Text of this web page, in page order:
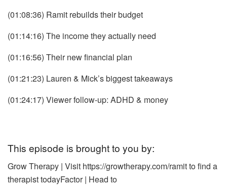
(01:08:36) Ramit rebuilds their budget
(01:14:16) The income they actually need
(01:16:56) Their new financial plan
(01:21:23) Lauren & Mick’s biggest takeaways
(01:24:17) Viewer follow-up: ADHD & money
This episode is brought to you by:
Grow Therapy | Visit https://growtherapy.com/ramitto find a
therapist todayFactor | Head to